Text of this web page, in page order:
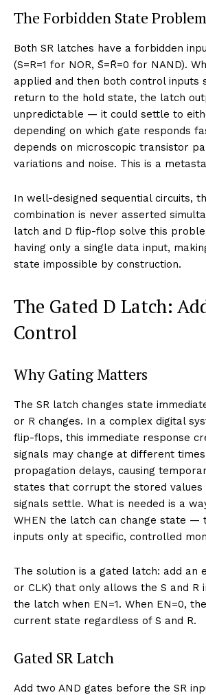
The Forbidden State Problem
Both SR latches have a forbidden
(S=R=1 for NOR, S̄=R̄=0 for NAND).
applied and then both control inputs
return to the hold state, the latch
unpredictable — it could settle to
depending on which gate responds
depends on microscopic transistor
variations and noise. This is a
In well-designed sequential circuits,
combination is never asserted
latch and D flip-flop solve this
having only a single data input,
state impossible by construction.
The Gated D Latch:
Control
Why Gating Matters
The SR latch changes state
or R changes. In a complex digital
flip-flops, this immediate response
signals may change at different
propagation delays, causing
states that corrupt the stored
signals settle. What is needed is a
WHEN the latch can change state —
inputs only at specific, controlled
The solution is a gated latch: add an
or CLK) that only allows the S and R
the latch when EN=1. When EN=0,
current state regardless of S and R.
Gated SR Latch
Add two AND gates before the SR